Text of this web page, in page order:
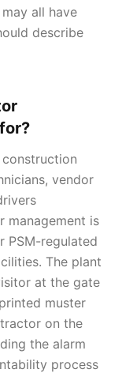
all have
describe
vendor
management is
PSM-regulated
The plant
at the gate
muster
on the
the alarm
process